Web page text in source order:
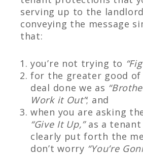
serving up to the
conveying the message
that:
you’re not trying to
for the greater good
deal done we as
Work it Out”; and
when you are asking
“Give It Up,” as a
clearly put forth the
don’t worry “You’re